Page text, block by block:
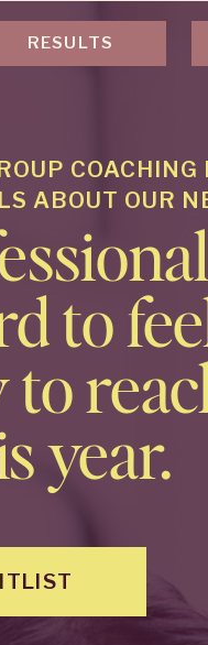
RESULTS
ABOUT OUR
to
year.